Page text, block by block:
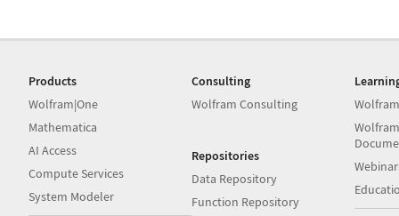
Products
Wolfram|One
Mathematica
AI Access
Compute Services
System Modeler
Consulting
Wolfram Consulting
Repositories
Data Repository
Function Repository